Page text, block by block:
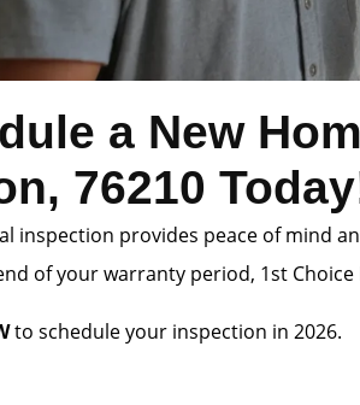
a New
76210
inspection provides peace of mind
of your warranty period, 1st
to schedule your inspection in 2026.